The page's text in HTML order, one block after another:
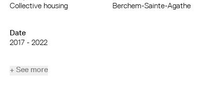
Collective housing
Berchem-Sainte-Agathe
Date
2017 - 2022
+ See more